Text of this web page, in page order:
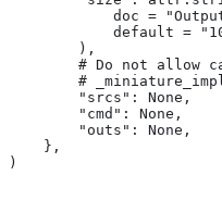
doc =
default =
        ),
# Do not allow
#
        "srcs": None,
        "cmd": None,
        "outs": None,
    },
)